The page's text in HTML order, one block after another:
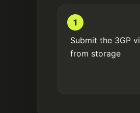
1
Submit the 3GP
from storage